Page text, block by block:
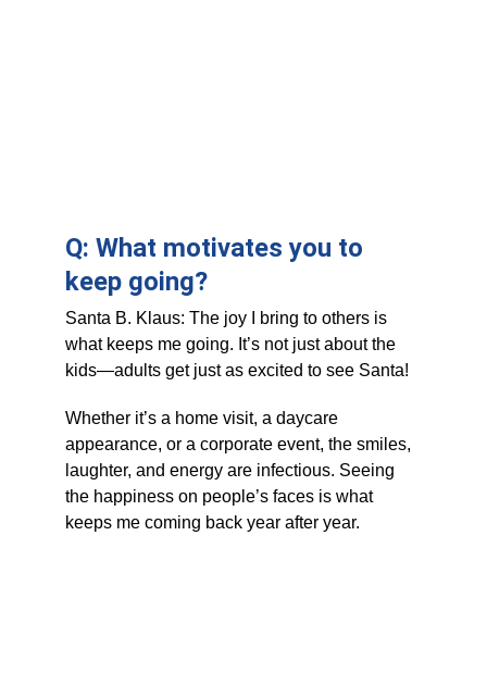
Q: What motivates you to
keep going?
Santa B. Klaus: The joy I bring to others is
what keeps me going. It’s not just about the
kids—adults get just as excited to see Santa!
Whether it’s a home visit, a daycare
appearance, or a corporate event, the smiles,
laughter, and energy are infectious. Seeing
the happiness on people’s faces is what
keeps me coming back year after year.